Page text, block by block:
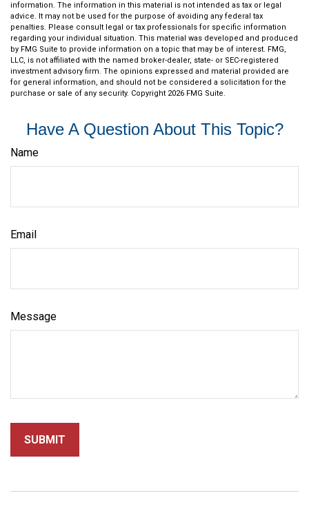
information. The information in this material is not intended as tax or legal
advice. It may not be used for the purpose of avoiding any federal tax
penalties. Please consult legal or tax professionals for specific information
regarding your individual situation. This material was developed and produced
by FMG Suite to provide information on a topic that may be of interest. FMG,
LLC, is not affiliated with the named broker-dealer, state- or SEC-registered
investment advisory firm. The opinions expressed and material provided are
for general information, and should not be considered a solicitation for the
purchase or sale of any security. Copyright 2026 FMG Suite.
Have A Question About This Topic?
Name
Email
Message